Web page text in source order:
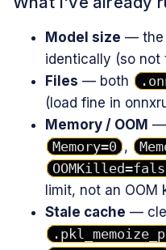
Model size — the
identically (so not
Files — both
(load fine in
Memory / OOM —
Memory=0 ,
limit, not an OOM
Stale cache —